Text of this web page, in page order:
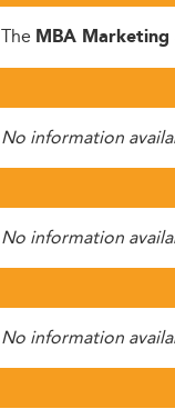
The MBA Marketing
No information
No information
No information